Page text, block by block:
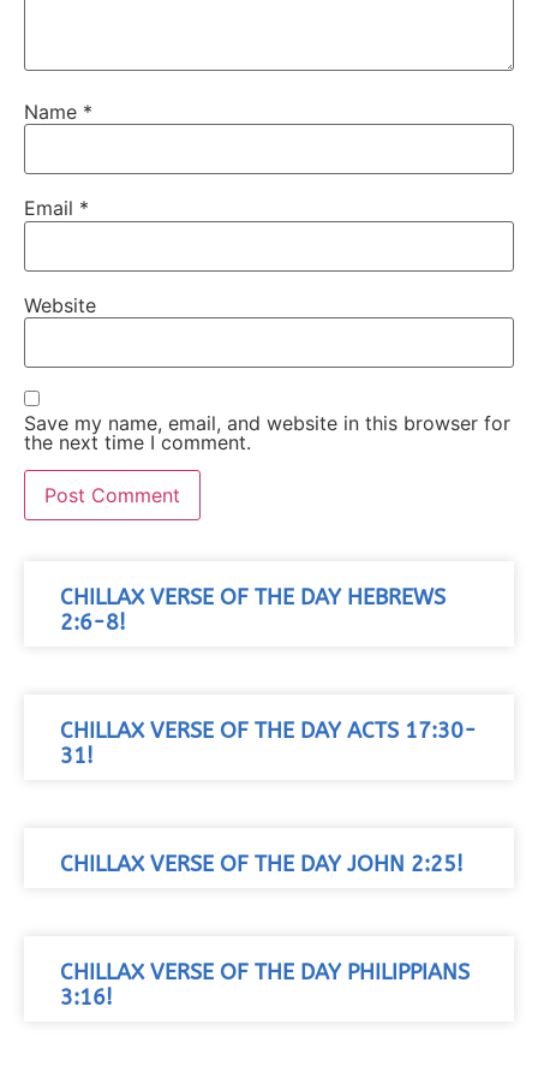
Name *
Email *
Website
Save my name, email, and website in this browser for
the next time I comment.
CHILLAX VERSE OF THE DAY HEBREWS
2:6-8!
CHILLAX VERSE OF THE DAY ACTS 17:30-
31!
CHILLAX VERSE OF THE DAY JOHN 2:25!
CHILLAX VERSE OF THE DAY PHILIPPIANS
3:16!